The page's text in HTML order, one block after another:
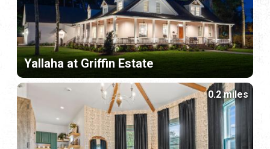
Yallaha at Griffin Estate
0.2 miles